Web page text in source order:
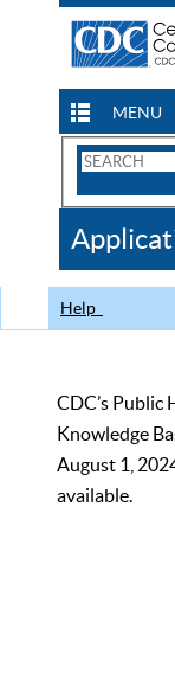
MENU
Search
CDC
Help
CDC’s Public
Knowledge
August 1,
available.